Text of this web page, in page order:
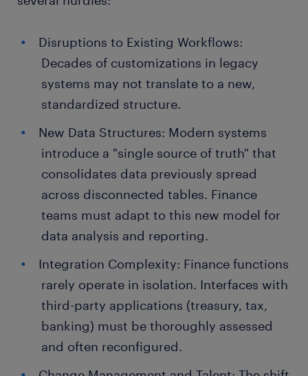
Disruptions to Existing Workflows:
Decades of customizations in legacy
systems may not translate to a new,
standardized structure.
New Data Structures: Modern systems
introduce a "single source of truth" that
consolidates data previously spread
across disconnected tables. Finance
teams must adapt to this new model for
data analysis and reporting.
Integration Complexity: Finance functions
rarely operate in isolation. Interfaces with
third-party applications (treasury, tax,
banking) must be thoroughly assessed
and often reconfigured.